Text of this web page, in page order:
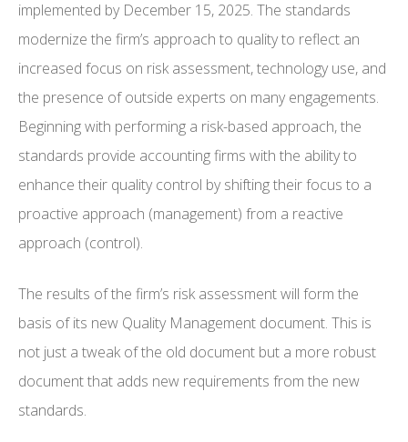
implemented by December 15, 2025. The standards
modernize the firm’s approach to quality to reflect an
increased focus on risk assessment, technology use, and
the presence of outside experts on many engagements.
Beginning with performing a risk-based approach, the
standards provide accounting firms with the ability to
enhance their quality control by shifting their focus to a
proactive approach (management) from a reactive
approach (control).
The results of the firm’s risk assessment will form the
basis of its new Quality Management document. This is
not just a tweak of the old document but a more robust
document that adds new requirements from the new
standards.